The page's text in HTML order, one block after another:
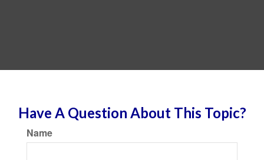
Have A Question About This Topic?
Name